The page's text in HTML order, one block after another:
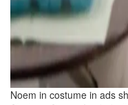
Noem in costume in ads